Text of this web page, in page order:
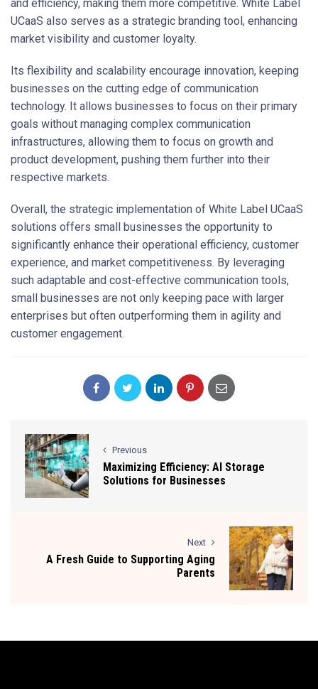
and efficiency, making them more competitive. White Label
UCaaS also serves as a strategic branding tool, enhancing
market visibility and customer loyalty.
Its flexibility and scalability encourage innovation, keeping
businesses on the cutting edge of communication
technology. It allows businesses to focus on their primary
goals without managing complex communication
infrastructures, allowing them to focus on growth and
product development, pushing them further into their
respective markets.
Overall, the strategic implementation of White Label UCaaS
solutions offers small businesses the opportunity to
significantly enhance their operational efficiency, customer
experience, and market competitiveness. By leveraging
such adaptable and cost-effective communication tools,
small businesses are not only keeping pace with larger
enterprises but often outperforming them in agility and
customer engagement.
Previous
Maximizing Efficiency: AI Storage
Solutions for Businesses
Next
A Fresh Guide to Supporting Aging
Parents